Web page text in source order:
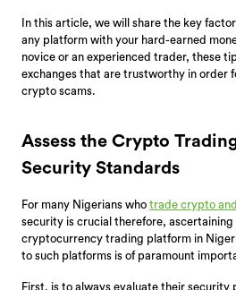
In this article, we will share the key
any platform with your hard-earned
novice or an experienced trader, these
exchanges that are trustworthy in order
crypto scams.
Assess the Crypto
Security Standards
For many Nigerians who trade crypto
security is crucial therefore,
cryptocurrency trading platform in
to such platforms is of paramount
First, is to always evaluate their security